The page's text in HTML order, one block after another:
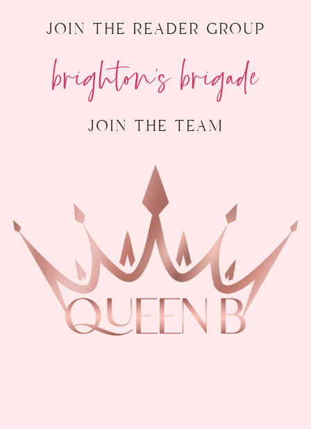
join the reader group
brighton's brigade
join the team